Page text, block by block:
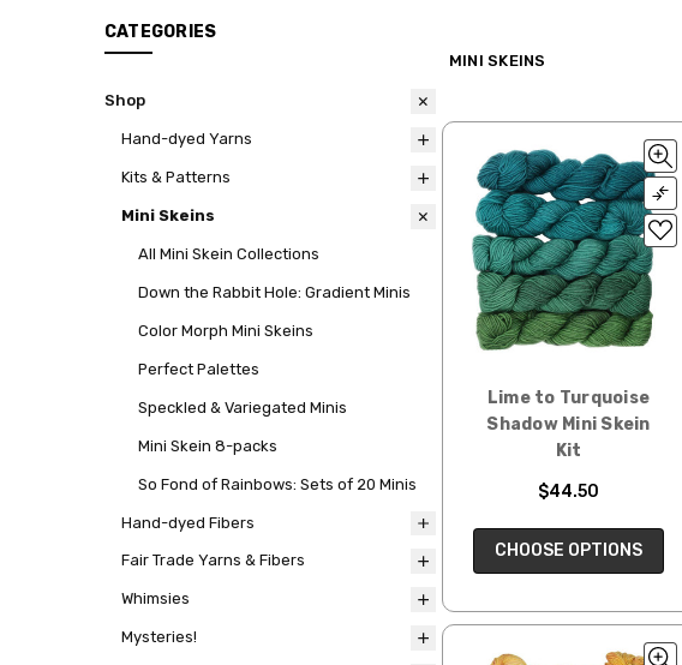
CATEGORIES
Shop
Hand-dyed Yarns
Kits & Patterns
Mini Skeins
All Mini Skein Collections
Down the Rabbit Hole: Gradient Minis
Color Morph Mini Skeins
Perfect Palettes
Speckled & Variegated Minis
Mini Skein 8-packs
So Fond of Rainbows: Sets of 20 Minis
Hand-dyed Fibers
Fair Trade Yarns & Fibers
Whimsies
Mysteries!
MINI SKEINS
Lime to Turquoise
Shadow Mini Skein
Kit
$44.50
CHOOSE OPTIONS